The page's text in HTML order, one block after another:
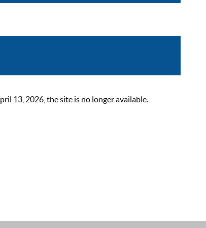
13, 2026, the site is no longer available.